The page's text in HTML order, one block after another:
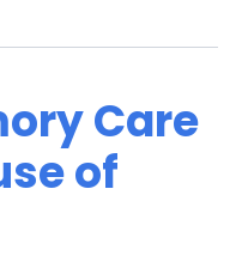
Care
of